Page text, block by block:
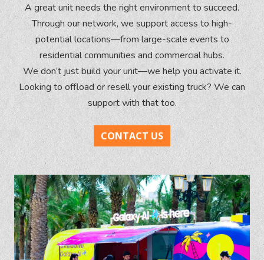
A great unit needs the right environment to succeed.
Through our network, we support access to high-
potential locations—from large-scale events to
residential communities and commercial hubs.
We don’t just build your unit—we help you activate it.
Looking to offload or resell your existing truck? We can
support with that too.
CONTACT US